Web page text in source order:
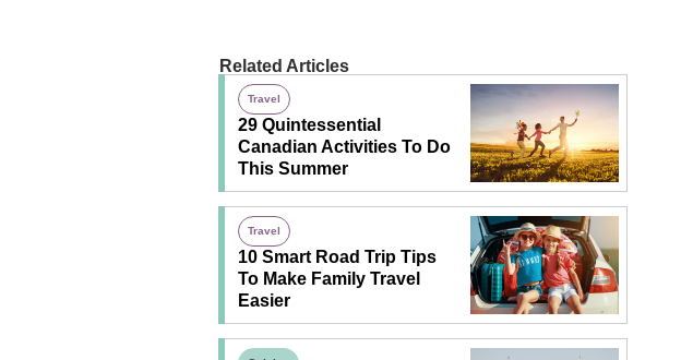
Related Articles
Travel
29 Quintessential
Canadian Activities To Do
This Summer
Travel
10 Smart Road Trip Tips
To Make Family Travel
Easier